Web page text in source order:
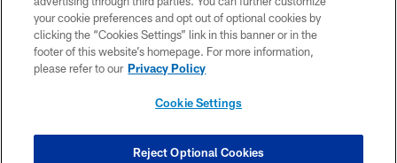
PRIVACY POLICY
ACCESSIBILITY
SITE MAP
COOKIE SETTINGS
your cookie preferences and opt out of optional cookies by
clicking the “Cookies Settings” link in this banner or in the
footer of this website’s homepage. For more information,
please refer to our Privacy Policy
Cookie Settings
Reject Optional Cookies